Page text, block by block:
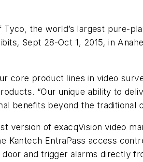
the world’s largest pure-
Sept 28-Oct 1, 2015, in
core product lines in video
“Our unique ability to
benefits beyond the traditional
version of exacqVision video
Kantech EntraPass access
and trigger alarms directly